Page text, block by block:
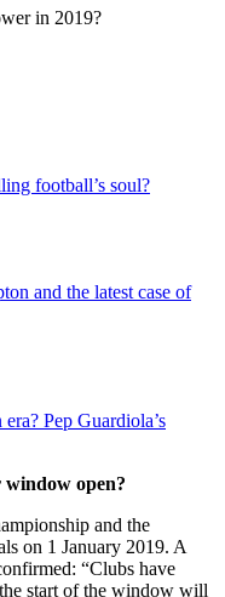
in 2019?
football’s soul?
and the latest case of
Pep Guardiola’s
window open?
and the
on 1 January 2019. A
“Clubs have
start of the window will